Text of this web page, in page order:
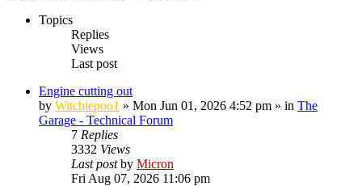
Topics
Replies
Views
Last post
Engine cutting out
by Witchiepoo1 » Mon Jun 01, 2026 4:52 pm » in The
Garage - Technical Forum
7 Replies
3332 Views
Last postby Micron
Fri Aug 07, 2026 11:06 pm